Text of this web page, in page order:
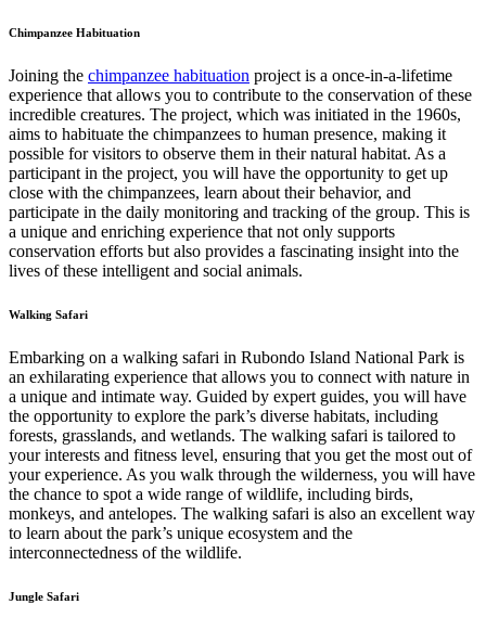
Chimpanzee Habituation
Joining the chimpanzee habituation project is a once-in-a-lifetime
experience that allows you to contribute to the conservation of these
incredible creatures. The project, which was initiated in the 1960s,
aims to habituate the chimpanzees to human presence, making it
possible for visitors to observe them in their natural habitat. As a
participant in the project, you will have the opportunity to get up
close with the chimpanzees, learn about their behavior, and
participate in the daily monitoring and tracking of the group. This is
a unique and enriching experience that not only supports
conservation efforts but also provides a fascinating insight into the
lives of these intelligent and social animals.
Walking Safari
Embarking on a walking safari in Rubondo Island National Park is
an exhilarating experience that allows you to connect with nature in
a unique and intimate way. Guided by expert guides, you will have
the opportunity to explore the park’s diverse habitats, including
forests, grasslands, and wetlands. The walking safari is tailored to
your interests and fitness level, ensuring that you get the most out of
your experience. As you walk through the wilderness, you will have
the chance to spot a wide range of wildlife, including birds,
monkeys, and antelopes. The walking safari is also an excellent way
to learn about the park’s unique ecosystem and the
interconnectedness of the wildlife.
Jungle Safari